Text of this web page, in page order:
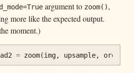
argument to zoom(),
more like the expected output.
moment.)
= zoom(img, upsample, order